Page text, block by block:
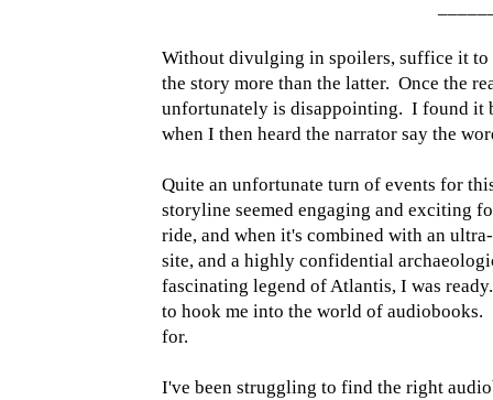
Without divulging in spoilers, suffice it
the story more than the latter. Once the
unfortunately is disappointing. I found it
when I then heard the narrator say the
Quite an unfortunate turn of events for
storyline seemed engaging and exciting
ride, and when it's combined with an
site, and a highly confidential
fascinating legend of Atlantis, I was
to hook me into the world of audiobooks.
for.
I've been struggling to find the right